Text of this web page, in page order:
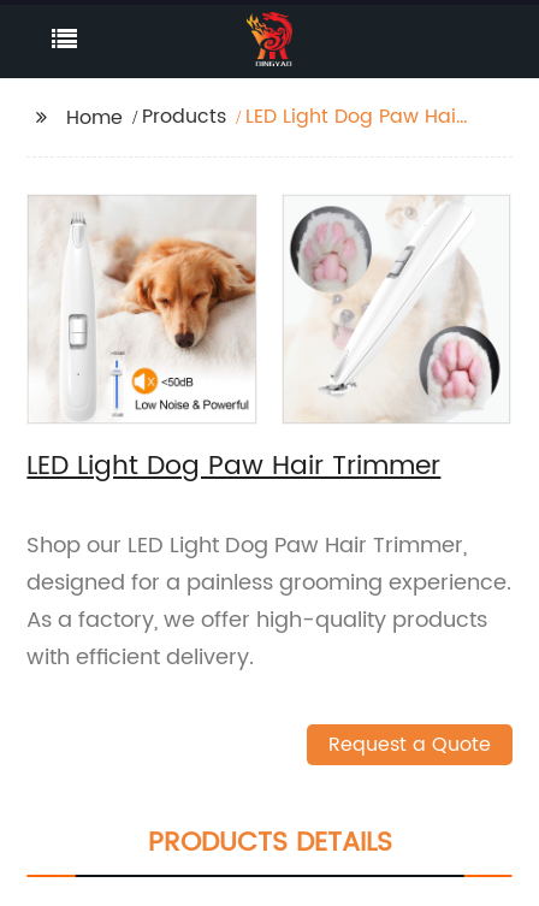
Home Products
LED Light Dog Paw Hair
LED Light Dog Paw Hair Trimmer
Shop our LED Light Dog Paw Hair Trimmer,
designed for a painless grooming experience.
As a factory, we offer high-quality products
with efficient delivery.
Request a Quote
PRODUCTS DETAILS